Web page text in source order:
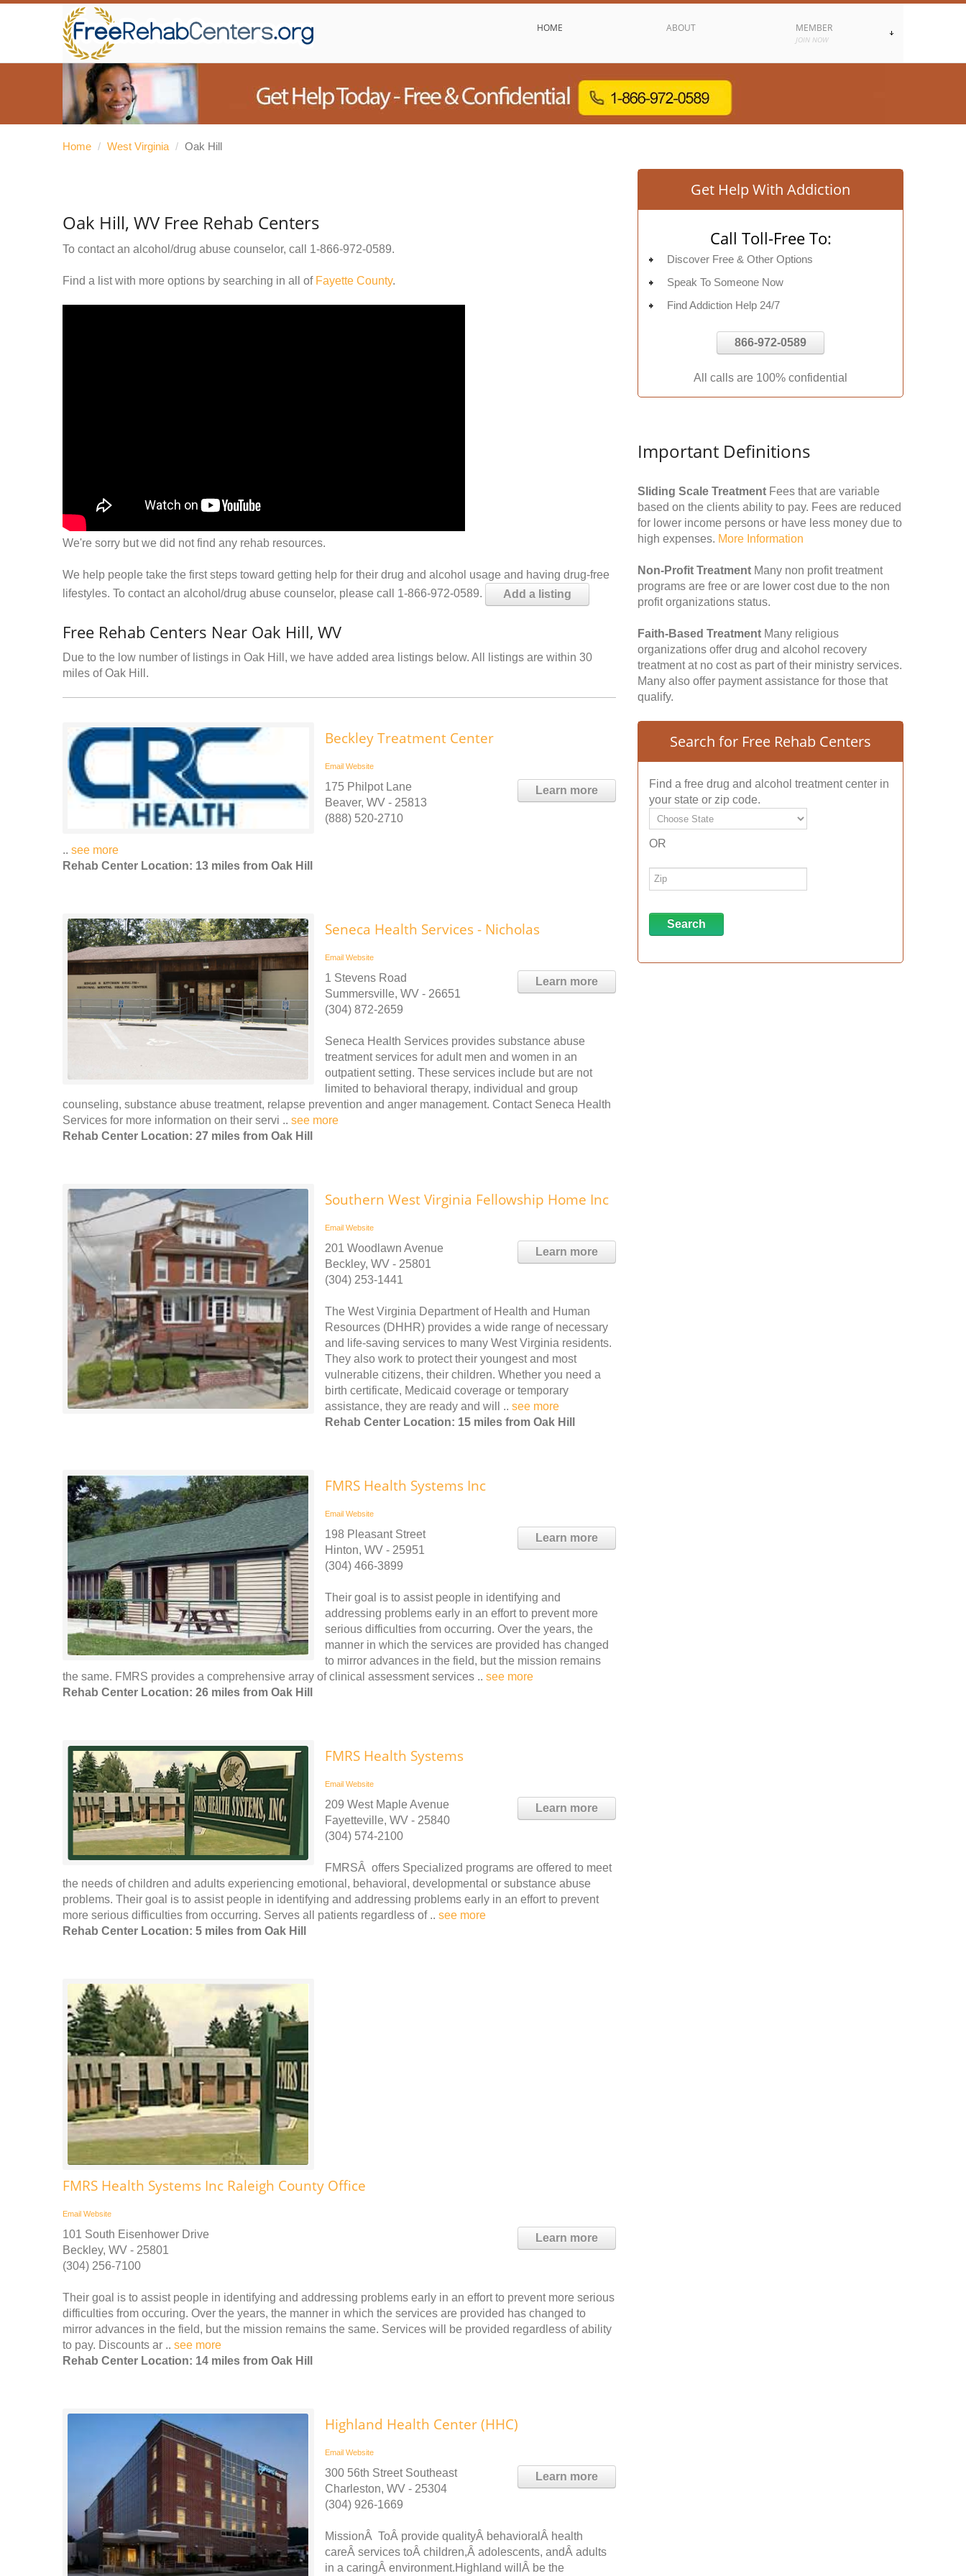
HOME ABOUT MEMBER
JOIN NOW
Home / West Virginia / Oak Hill
Oak Hill, WV Free Rehab Centers
To contact an alcohol/drug abuse counselor, call 1-866-972-0589.
Find a list with more options by searching in all of Fayette County.
We're sorry but we did not find any rehab resources.
We help people take the first steps toward getting help for their drug and alcohol usage and having drug-free
lifestyles. To contact an alcohol/drug abuse counselor, please call 1-866-972-0589.
Add a listing
Free Rehab Centers Near Oak Hill, WV
Due to the low number of listings in Oak Hill, we have added area listings below. All listings are within 30
miles of Oak Hill.
Beckley Treatment Center
Email Website
Learn more
175 Philpot Lane
Beaver, WV - 25813
(888) 520-2710
.. see more
Rehab Center Location: 13 miles from Oak Hill
Seneca Health Services - Nicholas
Email Website
Learn more
1 Stevens Road
Summersville, WV - 26651
(304) 872-2659
Seneca Health Services provides substance abuse
treatment services for adult men and women in an
outpatient setting. These services include but are not
limited to behavioral therapy, individual and group
counseling, substance abuse treatment, relapse prevention and anger management. Contact Seneca Health
Services for more information on their servi .. see more
Rehab Center Location: 27 miles from Oak Hill
Southern West Virginia Fellowship Home Inc
Email Website
Learn more
201 Woodlawn Avenue
Beckley, WV - 25801
(304) 253-1441
The West Virginia Department of Health and Human
Resources (DHHR) provides a wide range of necessary
and life-saving services to many West Virginia residents.
They also work to protect their youngest and most
vulnerable citizens, their children. Whether you need a
birth certificate, Medicaid coverage or temporary
assistance, they are ready and will .. see more
Rehab Center Location: 15 miles from Oak Hill
FMRS Health Systems Inc
Email Website
Learn more
198 Pleasant Street
Hinton, WV - 25951
(304) 466-3899
Their goal is to assist people in identifying and
addressing problems early in an effort to prevent more
serious difficulties from occurring. Over the years, the
manner in which the services are provided has changed
to mirror advances in the field, but the mission remains
the same. FMRS provides a comprehensive array of clinical assessment services .. see more
Rehab Center Location: 26 miles from Oak Hill
FMRS Health Systems
Email Website
Learn more
209 West Maple Avenue
Fayetteville, WV - 25840
(304) 574-2100
FMRSÂ offers Specialized programs are offered to meet
the needs of children and adults experiencing emotional, behavioral, developmental or substance abuse
problems. Their goal is to assist people in identifying and addressing problems early in an effort to prevent
more serious difficulties from occurring. Serves all patients regardless of .. see more
Rehab Center Location: 5 miles from Oak Hill
FMRS Health Systems Inc Raleigh County Office
Email Website
Learn more
101 South Eisenhower Drive
Beckley, WV - 25801
(304) 256-7100
Their goal is to assist people in identifying and addressing problems early in an effort to prevent more serious
difficulties from occuring. Over the years, the manner in which the services are provided has changed to
mirror advances in the field, but the mission remains the same. Services will be provided regardless of ability
to pay. Discounts ar .. see more
Rehab Center Location: 14 miles from Oak Hill
Highland Health Center (HHC)
Email Website
Learn more
300 56th Street Southeast
Charleston, WV - 25304
(304) 926-1669
MissionÂ ToÂ provide qualityÂ behavioralÂ health
careÂ services toÂ children,Â adolescents, andÂ adults
in a caringÂ environment.Highland willÂ be the
Get Help With Addiction
Call Toll-Free To:
Discover Free & Other Options
Speak To Someone Now
Find Addiction Help 24/7
866-972-0589
All calls are 100% confidential
Important Definitions
Sliding Scale Treatment Fees that are variable
based on the clients ability to pay. Fees are reduced
for lower income persons or have less money due to
high expenses. More Information
Non-Profit Treatment Many non profit treatment
programs are free or are lower cost due to the non
profit organizations status.
Faith-Based Treatment Many religious
organizations offer drug and alcohol recovery
treatment at no cost as part of their ministry services.
Many also offer payment assistance for those that
qualify.
Search for Free Rehab Centers
Find a free drug and alcohol treatment center in
your state or zip code.
OR